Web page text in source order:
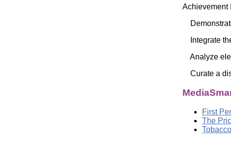
Achievement
Integrate
Analyze
Curate a
First
The